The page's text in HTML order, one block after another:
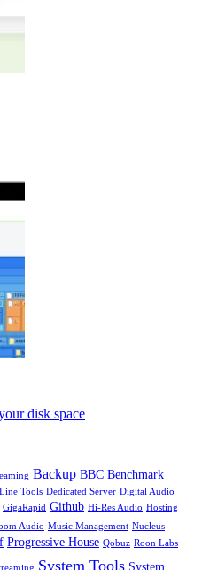
disk space
Backup BBC Benchmark
Tools Dedicated Server Digital Audio
GigaRapid Github Hi-Res Audio Hosting
Audio Music Management Nucleus
Progressive House Qobuz Roon Labs
System Tools System